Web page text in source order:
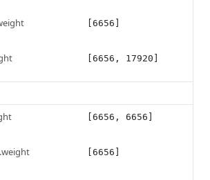
[6656]
[6656, 17920]
[6656, 6656]
[6656]